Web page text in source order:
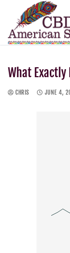
What Exactly
CHRIS JUNE 4,